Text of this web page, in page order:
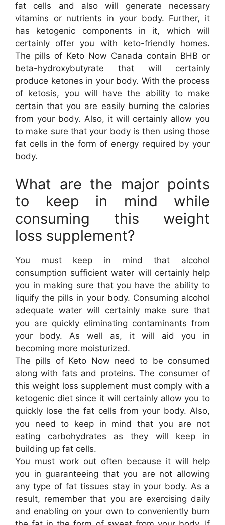
fat cells and also will generate necessary
vitamins or nutrients in your body. Further, it
has ketogenic components in it, which will
certainly offer you with keto-friendly homes.
The pills of Keto Now Canada contain BHB or
beta-hydroxybutyrate that will certainly
produce ketones in your body. With the process
of ketosis, you will have the ability to make
certain that you are easily burning the calories
from your body. Also, it will certainly allow you
to make sure that your body is then using those
fat cells in the form of energy required by your
body.
What are the major points
to keep in mind while
consuming this weight
loss supplement?
You must keep in mind that alcohol
consumption sufficient water will certainly help
you in making sure that you have the ability to
liquify the pills in your body. Consuming alcohol
adequate water will certainly make sure that
you are quickly eliminating contaminants from
your body. As well as, it will aid you in
becoming more moisturized.
The pills of Keto Now need to be consumed
along with fats and proteins. The consumer of
this weight loss supplement must comply with a
ketogenic diet since it will certainly allow you to
quickly lose the fat cells from your body. Also,
you need to keep in mind that you are not
eating carbohydrates as they will keep in
building up fat cells.
You must work out often because it will help
you in guaranteeing that you are not allowing
any type of fat tissues stay in your body. As a
result, remember that you are exercising daily
and enabling on your own to conveniently burn